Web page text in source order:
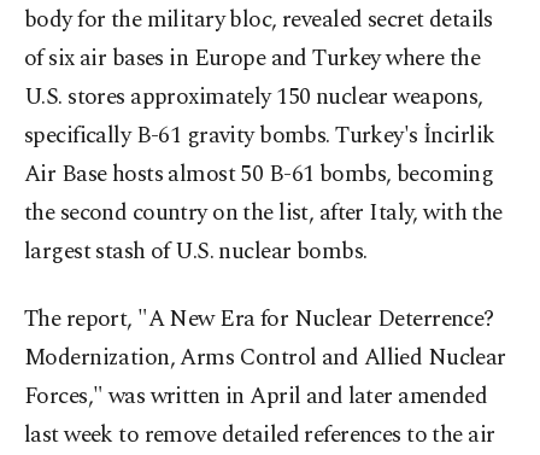
body for the military bloc, revealed secret details
of six air bases in Europe and Turkey where the
U.S. stores approximately 150 nuclear weapons,
specifically B-61 gravity bombs. Turkey's İncirlik
Air Base hosts almost 50 B-61 bombs, becoming
the second country on the list, after Italy, with the
largest stash of U.S. nuclear bombs.
The report, "A New Era for Nuclear Deterrence?
Modernization, Arms Control and Allied Nuclear
Forces," was written in April and later amended
last week to remove detailed references to the air